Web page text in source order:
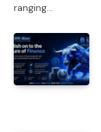
ranging…